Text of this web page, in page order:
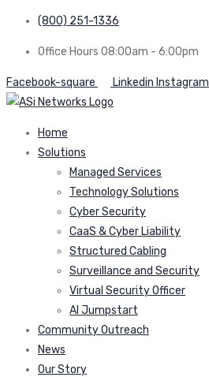
(800) 251-1336
Office Hours 08:00am - 6:00pm
Facebook-square Linkedin Instagram
Home
Solutions
Managed Services
Technology Solutions
Cyber Security
CaaS & Cyber Liability
Structured Cabling
Surveillance and Security
Virtual Security Officer
AI Jumpstart
Community Outreach
News
Our Story